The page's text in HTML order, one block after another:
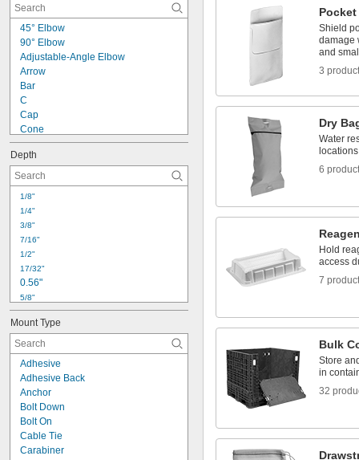
3/4"
0.807"
13/16"
7/8"
0.88"
15/16"
1"
1
45° Elbow
90° Elbow
Adjustable-Angle Elbow
Arrow
Bar
C
Cap
Cone
Curved
Diamond
Film
Half Round
Hex
L
Octagon
Offset Elbow
Oval
Rectangle
Depth
1/8"
1/4"
3/8"
7/16"
1/2"
17/32"
0.56"
5/8"
11/16"
0.7"
3/4"
7/8"
15/16"
1"
1 1/32"
1.11"
1 1/8"
1 3/16"
Mount Type
Adhesive
Adhesive Back
Anchor
Bolt Down
Bolt On
Cable Tie
Carabiner
Shield
damage
and
3
Dry
Water
locations
6
Hold
access
7
Bulk
Store
in
32